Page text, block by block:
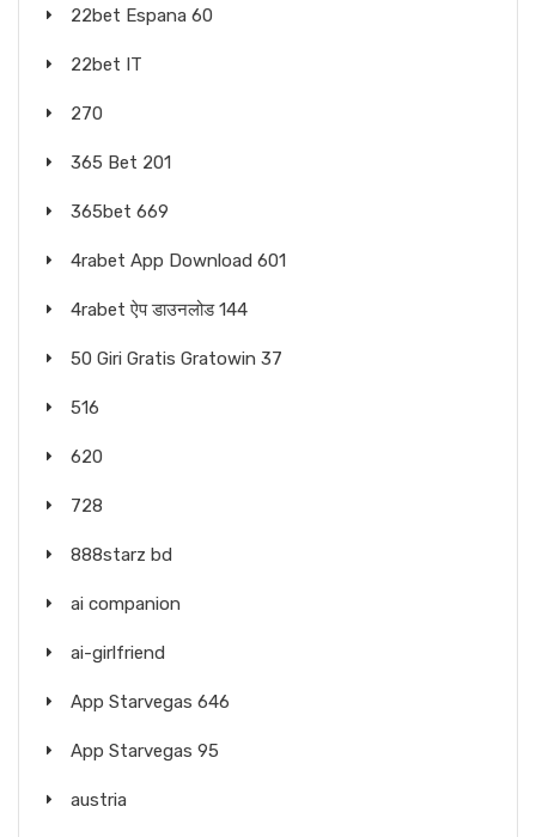
22bet Espana 60
22bet IT
270
365 Bet 201
365bet 669
4rabet App Download 601
4rabet ऐप डाउनलोड 144
50 Giri Gratis Gratowin 37
516
620
728
888starz bd
ai companion
ai-girlfriend
App Starvegas 646
App Starvegas 95
austria